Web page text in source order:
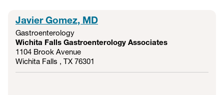
Javier Gomez, MD
Gastroenterology
Wichita Falls Gastroenterology Associates
1104 Brook Avenue
Wichita Falls , TX 76301